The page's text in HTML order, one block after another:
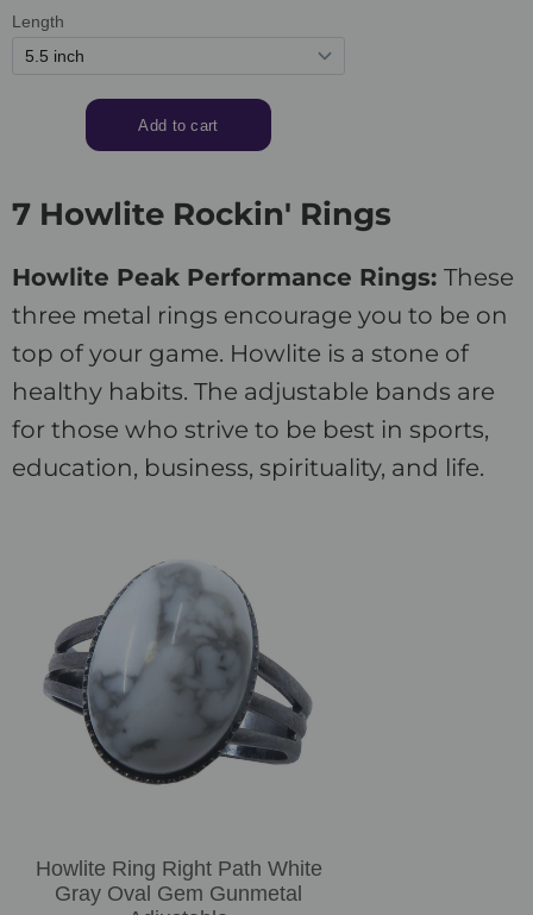
7 Howlite Rockin' Rings
Howlite Peak Performance Rings: These
three metal rings encourage you to be on
top of your game. Howlite is a stone of
healthy habits. The adjustable bands are
for those who strive to be best in sports,
education, business, spirituality, and life.